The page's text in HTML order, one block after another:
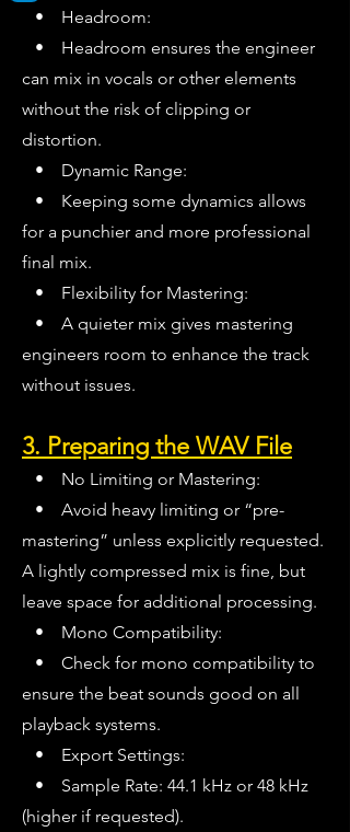
• Headroom:
• Headroom ensures the engineer
can mix in vocals or other elements
without the risk of clipping or
distortion.
• Dynamic Range:
• Keeping some dynamics allows
for a punchier and more professional
final mix.
• Flexibility for Mastering:
• A quieter mix gives mastering
engineers room to enhance the track
without issues.
3. Preparing the WAV File
• No Limiting or Mastering:
• Avoid heavy limiting or “pre-
mastering” unless explicitly requested.
A lightly compressed mix is fine, but
leave space for additional processing.
• Mono Compatibility:
• Check for mono compatibility to
ensure the beat sounds good on all
playback systems.
• Export Settings:
• Sample Rate: 44.1 kHz or 48 kHz
(higher if requested).